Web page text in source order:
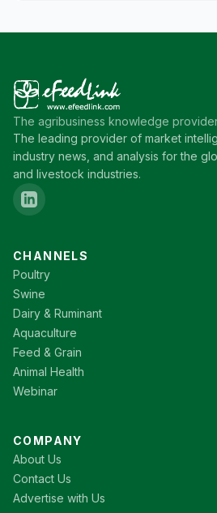
The agribusiness knowledge
The leading provider of market
industry news, and analysis for the
and livestock industries.
CHANNELS
Poultry
Swine
Dairy & Ruminant
Aquaculture
Feed & Grain
Animal Health
Webinar
COMPANY
About Us
Contact Us
Advertise with Us